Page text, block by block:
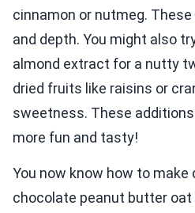
cinnamon or nutmeg.
and depth. You might also
almond extract for a nutty
dried fruits like raisins or
sweetness. These
more fun and tasty!
You now know how to make
chocolate peanut butter oat